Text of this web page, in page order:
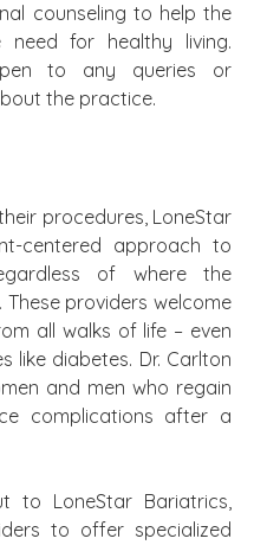
counseling to help the
need for healthy living.
to any queries or
the practice.
procedures, LoneStar
centered approach to
of where the
providers welcome
all walks of life – even
like diabetes. Dr. Carlton
and men who regain
complications after a
to LoneStar Bariatrics,
to offer specialized